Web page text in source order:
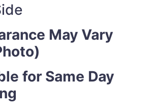
May Vary
for Same Day